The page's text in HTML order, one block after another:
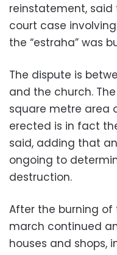
reinstatement,
court case
the “estraha” was
The dispute is
and the church.
square metre area
erected is in fact
said, adding that
ongoing to
destruction.
After the burning of
march continued
houses and shops,